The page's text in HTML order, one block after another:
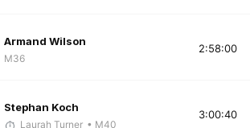
Armand Wilson
M36
2:58:00
Stephan Koch
Laurah Turner • M40
3:00:40